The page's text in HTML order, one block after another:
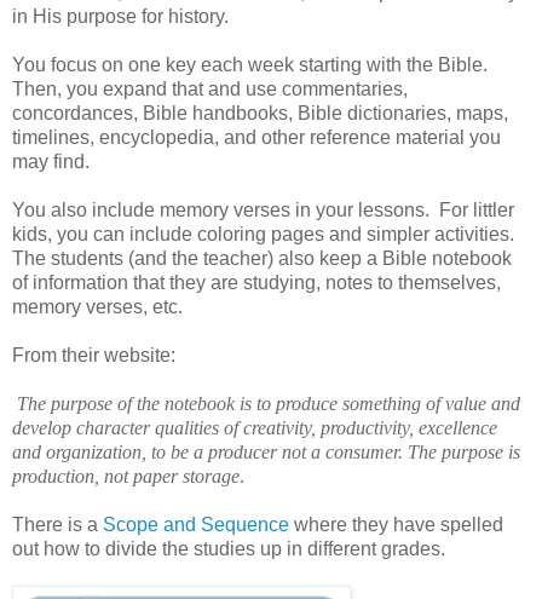
in His purpose for history.
You focus on one key each week starting with the Bible.
Then, you expand that and use commentaries,
concordances, Bible handbooks, Bible dictionaries, maps,
timelines, encyclopedia, and other reference material you
may find.
You also include memory verses in your lessons. For littler
kids, you can include coloring pages and simpler activities.
The students (and the teacher) also keep a Bible notebook
of information that they are studying, notes to themselves,
memory verses, etc.
From their website:
The purpose of the notebook is to produce something of value and
develop character qualities of creativity, productivity, excellence
and organization, to be a producer not a consumer. The purpose is
production, not paper storage.
There is a Scope and Sequence where they have spelled
out how to divide the studies up in different grades.